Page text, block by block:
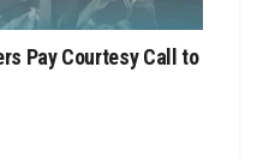
Pay Courtesy Call to